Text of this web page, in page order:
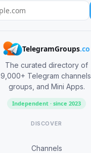
TelegramGroups.co
The curated directory of
9,000+ Telegram channels,
groups, and Mini Apps.
Independent · since 2023
DISCOVER
Channels